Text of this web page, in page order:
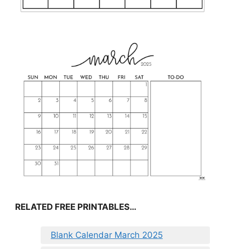
RELATED FREE PRINTABLES…
Blank Calendar March 2025